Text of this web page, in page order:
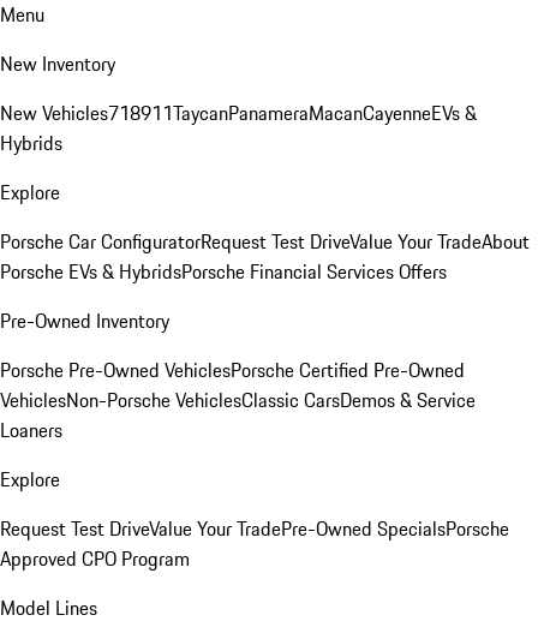
Menu
New Inventory
New Vehicles718911TaycanPanameraMacanCayenneEVs &
Hybrids
Explore
Porsche Car ConfiguratorRequest Test DriveValue Your TradeAbout
Porsche EVs & HybridsPorsche Financial Services Offers
Pre-Owned Inventory
Porsche Pre-Owned VehiclesPorsche Certified Pre-Owned
VehiclesNon-Porsche VehiclesClassic CarsDemos & Service
Loaners
Explore
Request Test DriveValue Your TradePre-Owned SpecialsPorsche
Approved CPO Program
Model Lines